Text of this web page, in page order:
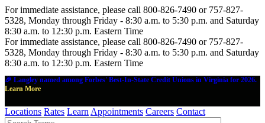
For immediate assistance, please call 800-826-7490 or 757-827-
5328, Monday through Friday - 8:30 a.m. to 5:30 p.m. and Saturday
8:30 a.m. to 12:30 p.m. Eastern Time
For immediate assistance, please call 800-826-7490 or 757-827-
5328, Monday through Friday - 8:30 a.m. to 5:30 p.m. and Saturday
8:30 a.m. to 12:30 p.m. Eastern Time
🎉 Langley named among Forbes' Best-In-State Credit Unions in Virginia for 2026.
Learn More
Locations Rates Learn Appointments Careers Contact